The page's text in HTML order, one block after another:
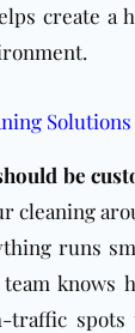
create a
be
cleaning
runs
knows
traffic spots